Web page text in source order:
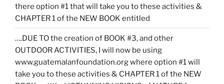
there option #1 that will take you to these activities &
CHAPTER 1 of the NEW BOOK entitled
….DUE TO the creation of BOOK #3, and other
OUTDOOR ACTIVITIES, I will now be using
www.guatemalanfoundation.org where option #1 will
take you to these activities & CHAPTER 1 of the NEW